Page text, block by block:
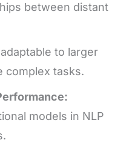
between distant
to larger
complex tasks.
models in NLP